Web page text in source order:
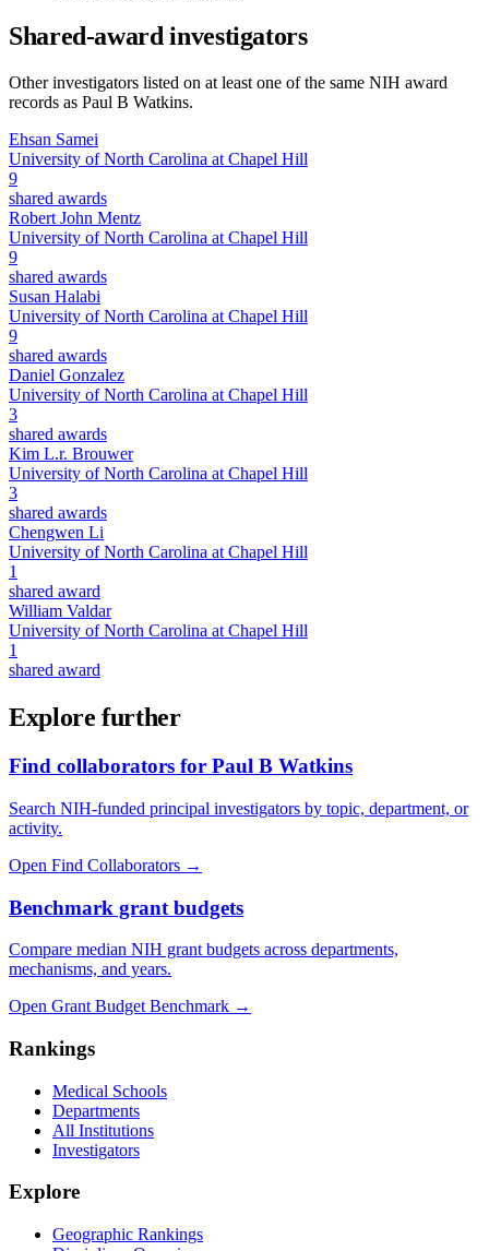
Shared-award investigators
Other investigators listed on at least one of the same NIH award
records as Paul B Watkins.
Ehsan Samei
University of North Carolina at Chapel Hill
9
shared awards
Robert John Mentz
University of North Carolina at Chapel Hill
9
shared awards
Susan Halabi
University of North Carolina at Chapel Hill
9
shared awards
Daniel Gonzalez
University of North Carolina at Chapel Hill
3
shared awards
Kim L.r. Brouwer
University of North Carolina at Chapel Hill
3
shared awards
Chengwen Li
University of North Carolina at Chapel Hill
1
shared award
William Valdar
University of North Carolina at Chapel Hill
1
shared award
Explore further
Find collaborators for Paul B Watkins
Search NIH-funded principal investigators by topic, department, or
activity.
Open Find Collaborators →
Benchmark grant budgets
Compare median NIH grant budgets across departments,
mechanisms, and years.
Open Grant Budget Benchmark →
Rankings
Medical Schools
Departments
All Institutions
Investigators
Explore
Geographic Rankings